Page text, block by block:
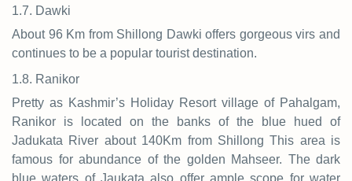
1.7. Dawki
About 96 Km from Shillong Dawki offers gorgeous virs and
continues to be a popular tourist destination.
1.8. Ranikor
Pretty as Kashmir’s Holiday Resort village of Pahalgam,
Ranikor is located on the banks of the blue hued of
Jadukata River about 140Km from Shillong This area is
famous for abundance of the golden Mahseer. The dark
blue waters of Jaukata also offer ample scope for water